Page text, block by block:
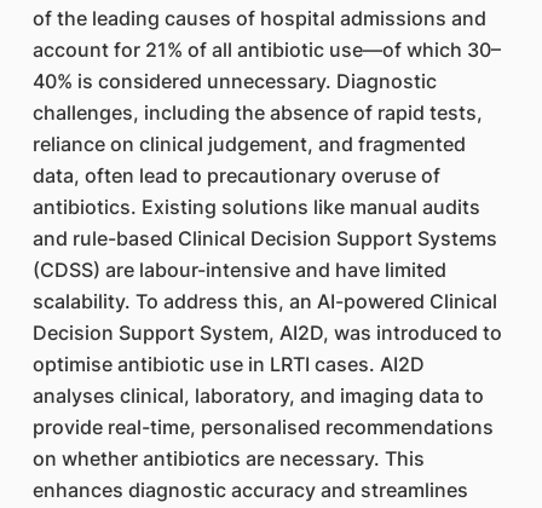
of the leading causes of hospital admissions and
account for 21% of all antibiotic use—of which 30–
40% is considered unnecessary. Diagnostic
challenges, including the absence of rapid tests,
reliance on clinical judgement, and fragmented
data, often lead to precautionary overuse of
antibiotics. Existing solutions like manual audits
and rule-based Clinical Decision Support Systems
(CDSS) are labour-intensive and have limited
scalability. To address this, an AI-powered Clinical
Decision Support System, AI2D, was introduced to
optimise antibiotic use in LRTI cases. AI2D
analyses clinical, laboratory, and imaging data to
provide real-time, personalised recommendations
on whether antibiotics are necessary. This
enhances diagnostic accuracy and streamlines